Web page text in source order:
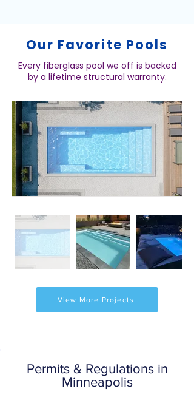
Our Favorite Pools
Every fiberglass pool we off is backed
by a lifetime structural warranty.
View More Projects
Permits & Regulations in
Minneapolis